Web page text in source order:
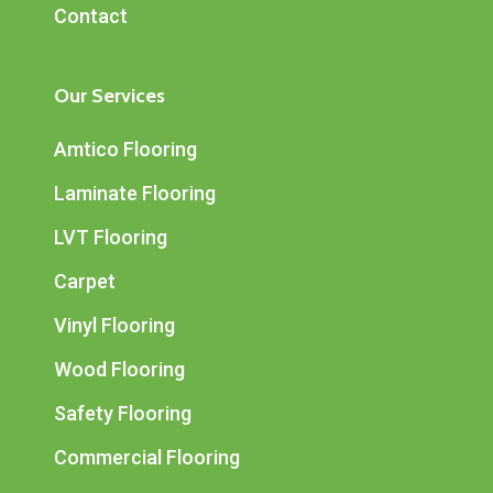
Contact
Our Services
Amtico Flooring
Laminate Flooring
LVT Flooring
Carpet
Vinyl Flooring
Wood Flooring
Safety Flooring
Commercial Flooring